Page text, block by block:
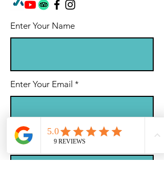
Enter Your Name
Enter Your Email
Subject